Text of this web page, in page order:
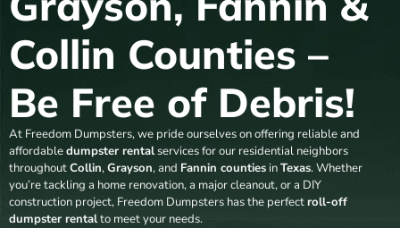
Collin Counties –
Be Free of Debris!
At Freedom Dumpsters, we pride ourselves on offering reliable and
affordabledumpster rentalservices for our residential neighbors
throughoutCollin,Grayson, and Fannin countiesinTexas. Whether
you’re tackling a home renovation, a major cleanout, or a DIY
construction project, Freedom Dumpsters has the perfectroll-off
dumpster rentalto meet your needs.